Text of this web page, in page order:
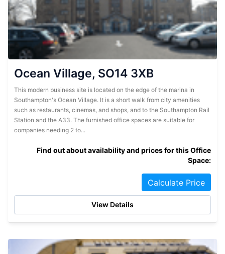
Ocean Village, SO14 3XB
This modern business site is located on the edge of the marina in
Southampton's Ocean Village. It is a short walk from city amenities
such as restaurants, cinemas, and shops, and to the Southampton Rail
Station and the A33. The furnished office spaces are suitable for
companies needing 2 to...
Find out about availability and prices for this Office
Space:
Calculate Price
View Details